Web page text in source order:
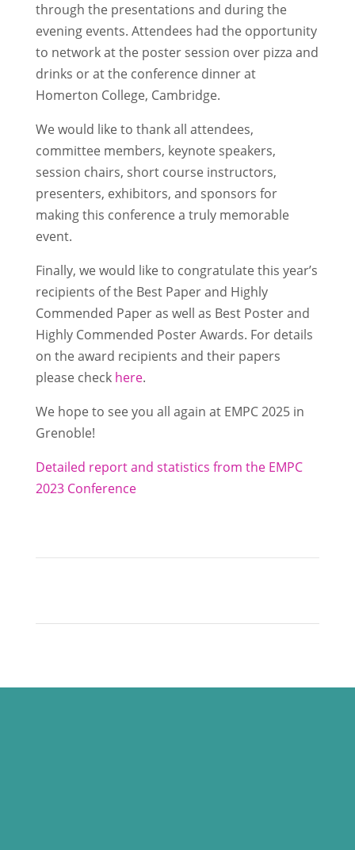
through the presentations and during the
evening events. Attendees had the opportunity
to network at the poster session over pizza and
drinks or at the conference dinner at
Homerton College, Cambridge.
We would like to thank all attendees,
committee members, keynote speakers,
session chairs, short course instructors,
presenters, exhibitors, and sponsors for
making this conference a truly memorable
event.
Finally, we would like to congratulate this year’s
recipients of the Best Paper and Highly
Commended Paper as well as Best Poster and
Highly Commended Poster Awards. For details
on the award recipients and their papers
please check here.
We hope to see you all again at EMPC 2025 in
Grenoble!
Detailed report and statistics from the EMPC
2023 Conference